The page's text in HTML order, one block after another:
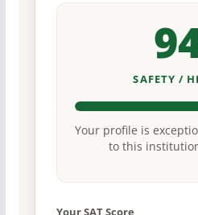
SAFETY /
Your profile is
to this
Your SAT Score